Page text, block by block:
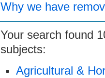
Why we have
Your search found
subjects:
Agricultural &